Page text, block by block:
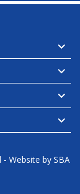




- Website by SBA